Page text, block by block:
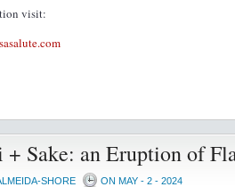
visit:
+ Sake: an Eruption of
SHORE ON MAY - 2 - 2024